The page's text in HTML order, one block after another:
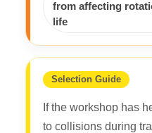
from affecting
life
Selection Guide
If the workshop has
to collisions during